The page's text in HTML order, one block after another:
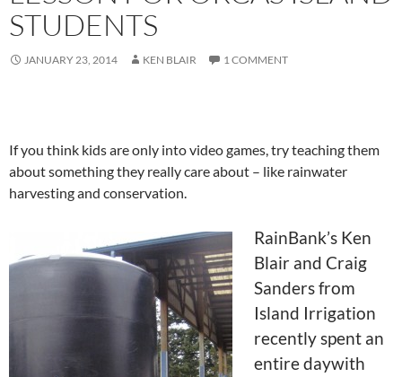
STUDENTS
JANUARY 23, 2014 KEN BLAIR 1 COMMENT
If you think kids are only into video games, try teaching them
about something they really care about – like rainwater
harvesting and conservation.
RainBank’s Ken
Blair and Craig
Sanders from
Island Irrigation
recently spent an
entire daywith